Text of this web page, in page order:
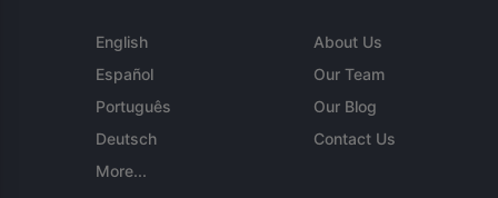
English
Español
Português
Deutsch
More...
About Us
Our Team
Our Blog
Contact Us